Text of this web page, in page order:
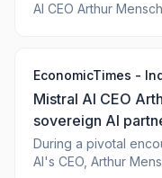
AI CEO Arthur
partnerships in India.
a new model this
EconomicTimes -
Mistral AI CEO
sovereign AI
During a pivotal
AI's CEO, Arthur